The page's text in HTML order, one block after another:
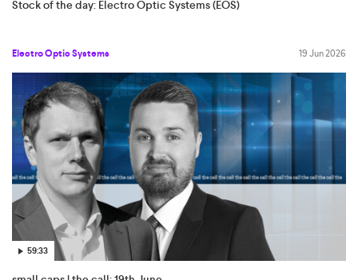
Stock of the day: Electro Optic Systems (EOS)
Electro Optic Systems 19 Jun 2026
59:33